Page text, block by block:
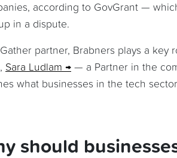
according to GovGrant —
in a dispute.
partner, Brabners plays a
Sara Ludlam — a Partner in the
what businesses in the tech
should